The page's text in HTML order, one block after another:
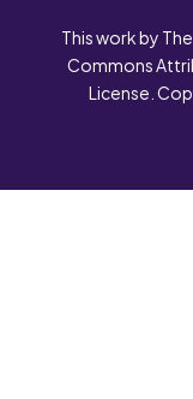
This work by
Commons
License.